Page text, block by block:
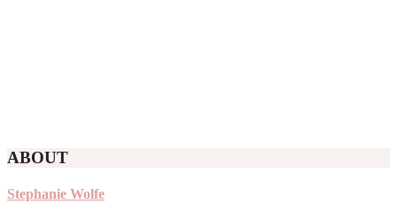
ABOUT
Stephanie Wolfe